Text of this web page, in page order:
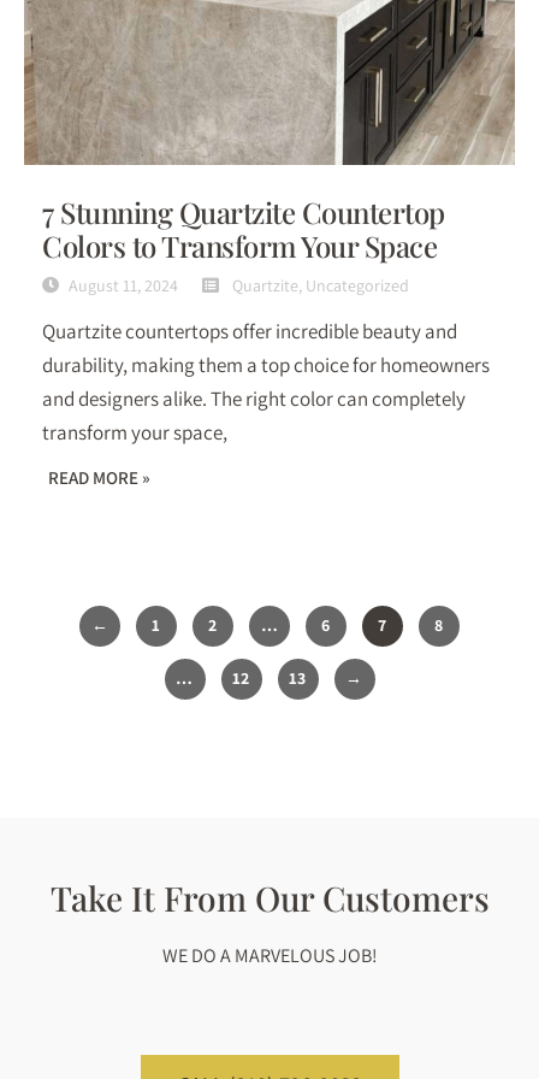
7 Stunning Quartzite Countertop
Colors to Transform Your Space
August 11, 2024 Quartzite, Uncategorized
Quartzite countertops offer incredible beauty and
durability, making them a top choice for homeowners
and designers alike. The right color can completely
transform your space,
READ MORE »
1 2 … 6 7 8
… 12 13
Take It From Our Customers
WE DO A MARVELOUS JOB!